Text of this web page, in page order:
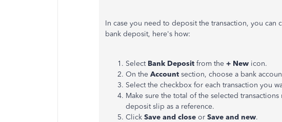
In case you need to deposit the transaction, you can
bank deposit, here's how:
Select Bank Deposit from the + New icon.
On the Account section, choose a bank
Select the checkbox for each transaction you
Make sure the total of the selected
deposit slip as a reference.
Click Save and close or Save and new.